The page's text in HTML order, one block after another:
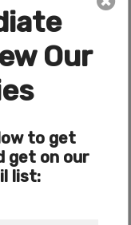
Exists
POWER
On Road
Our
to get
get on our
list: